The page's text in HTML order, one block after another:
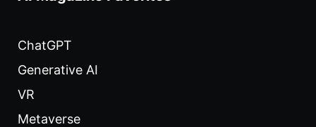
ChatGPT
Generative AI
VR
Metaverse